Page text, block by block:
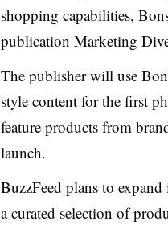
shopping capabilities,
publication Marketing
The publisher will use
style content for the first
feature products from
launch.
BuzzFeed plans to
a curated selection of